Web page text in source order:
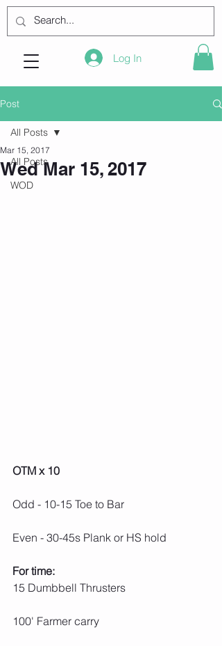
Log In
Post
All Posts
WOD
All Posts
Wed Mar 15, 2017
Mar 15, 2017
OTM x 10
Odd - 10-15 Toe to Bar
Even - 30-45s Plank or HS hold
For time:
15 Dumbbell Thrusters
100' Farmer carry